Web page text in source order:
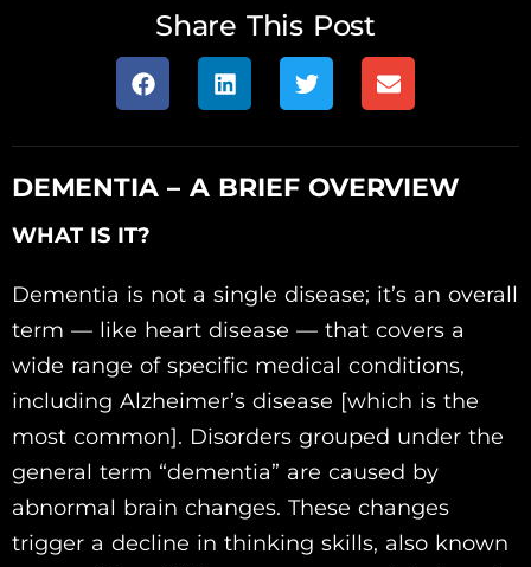
Share This Post
DEMENTIA – A BRIEF OVERVIEW
WHAT IS IT?
Dementia is not a single disease; it’s an overall
term — like heart disease — that covers a
wide range of specific medical conditions,
including Alzheimer’s disease [which is the
most common]. Disorders grouped under the
general term “dementia” are caused by
abnormal brain changes. These changes
trigger a decline in thinking skills, also known